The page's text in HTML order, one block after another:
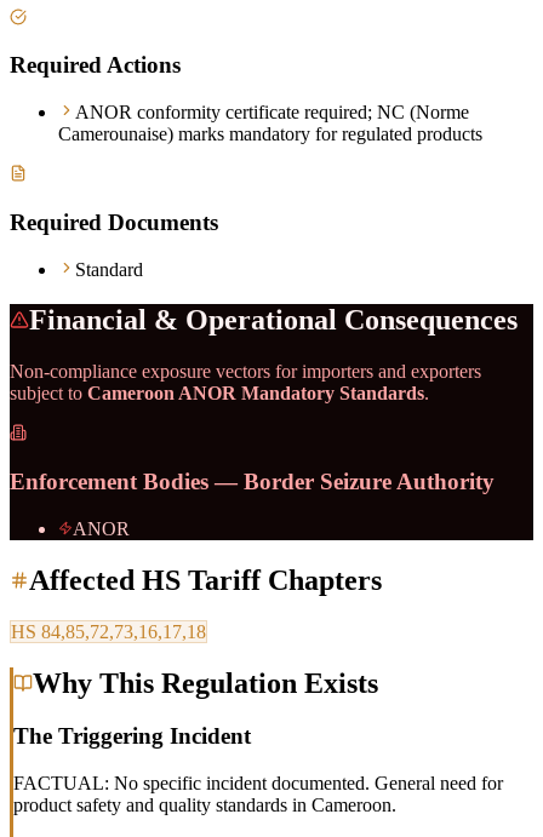
Required Actions
ANOR conformity certificate required; NC (Norme
Camerounaise) marks mandatory for regulated products
Required Documents
Standard
Financial & Operational Consequences
Non-compliance exposure vectors for importers and exporters
subject to Cameroon ANOR Mandatory Standards.
Enforcement Bodies — Border Seizure Authority
ANOR
Affected HS Tariff Chapters
HS 84,85,72,73,16,17,18
Why This Regulation Exists
The Triggering Incident
FACTUAL: No specific incident documented. General need for
product safety and quality standards in Cameroon.